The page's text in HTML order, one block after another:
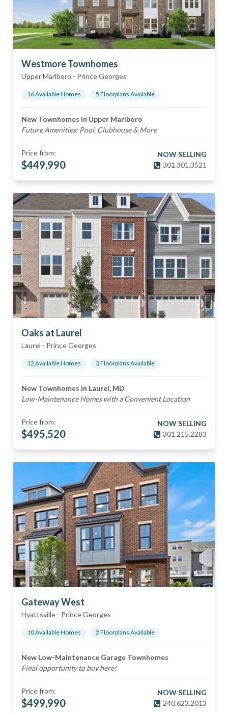
Westmore Townhomes
Upper Marlboro - Prince Georges
16Available Homes 5 Floorplans Available
New Townhomes in Upper Marlboro
Future Amenities: Pool, Clubhouse & More
Price from:
$449,990
NOW SELLING
301.301.3521
Oaks at Laurel
Laurel - Prince Georges
12 Available Homes 3 Floorplans Available
New Townhomes in Laurel, MD
Low-Maintenance Homes with a Convenient Location
Price from:
$495,520
NOW SELLING
301.215.2283
Gateway West
Hyattsville - Prince Georges
10Available Homes 2 Floorplans Available
New Low-Maintenance Garage Townhomes
Final opportunity to buy here!
Price from:
$499,990
NOW SELLING
240.623.2013